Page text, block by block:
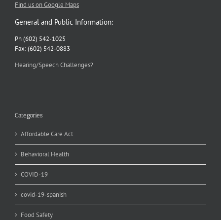
Find us on Google Maps
General and Public Information:
Ph (602) 542-1025
Fax: (602) 542-0883
Hearing/Speech Challenges?
Categories
Affordable Care Act
Behavioral Health
COVID-19
covid-19-spanish
Food Safety